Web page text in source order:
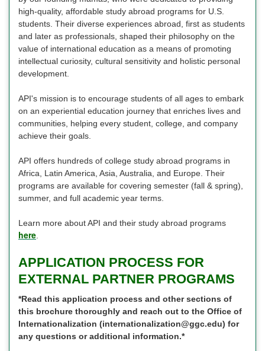
high-quality, affordable study abroad programs for U.S.
students. Their diverse experiences abroad, first as students
and later as professionals, shaped their philosophy on the
value of international education as a means of promoting
intellectual curiosity, cultural sensitivity and holistic personal
development.
API's mission is to encourage students of all ages to embark
on an experiential education journey that enriches lives and
communities, helping every student, college, and company
achieve their goals.
API offers hundreds of college study abroad programs in
Africa, Latin America, Asia, Australia, and Europe. Their
programs are available for covering semester (fall & spring),
summer, and full academic year terms.
Learn more about API and their study abroad programs
here
APPLICATION PROCESS FOR
EXTERNAL PARTNER PROGRAMS
*Read this application process and other sections of
this brochure thoroughly and reach out to the Office of
Internationalization (internationalization@ggc.edu) for
any questions or additional information.*